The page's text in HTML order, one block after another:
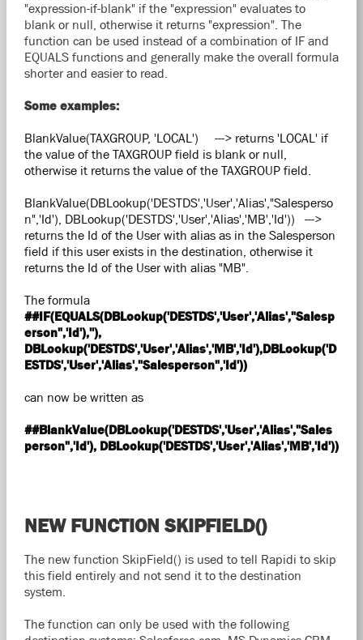
"expression-if-blank" if the "expression" evaluates to
blank or null, otherwise it returns "expression". The
function can be used instead of a combination of IF and
EQUALS functions and generally make the overall formula
shorter and easier to read.
Some examples:
BlankValue(TAXGROUP, 'LOCAL') ---> returns 'LOCAL' if
the value of the TAXGROUP field is blank or null,
otherwise it returns the value of the TAXGROUP field.
BlankValue(DBLookup('DESTDS','User','Alias',"Salesperso
n",'Id'), DBLookup('DESTDS','User','Alias','MB','Id')) --->
returns the Id of the User with alias as in the Salesperson
field if this user exists in the destination, otherwise it
returns the Id of the User with alias "MB".
The formula
##IF(EQUALS(DBLookup('DESTDS','User','Alias',"Salesp
erson",'Id'),''),
DBLookup('DESTDS','User','Alias','MB','Id'),DBLookup('D
ESTDS','User','Alias',"Salesperson",'Id'))
can now be written as
##BlankValue(DBLookup('DESTDS','User','Alias',"Sales
person",'Id'), DBLookup('DESTDS','User','Alias','MB','Id'))
NEW FUNCTION SKIPFIELD()
The new function SkipField() is used to tell Rapidi to skip
this field entirely and not send it to the destination
system.
The function can only be used with the following